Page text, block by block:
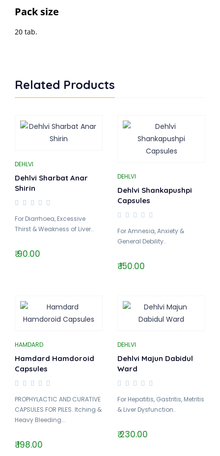
Pack size
20 tab.
Related Products
DEHLVI
Dehlvi Sharbat Anar
Shirin
For Diarrhoea, Excessive
Thirst & Weakness of Liver..
₹ 90.00
DEHLVI
Dehlvi Shankapushpi
Capsules
For Amnesia, Anxiety &
General Debility..
₹ 150.00
HAMDARD
Hamdard Hamdoroid
Capsules
PROPHYLACTIC AND CURATIVE
CAPSULES FOR PILES. Itching &
Heavy Bleeding...
₹ 198.00
DEHLVI
Dehlvi Majun Dabidul
Ward
For Hepatitis, Gastritis, Metritis
& Liver Dysfunction..
₹ 230.00